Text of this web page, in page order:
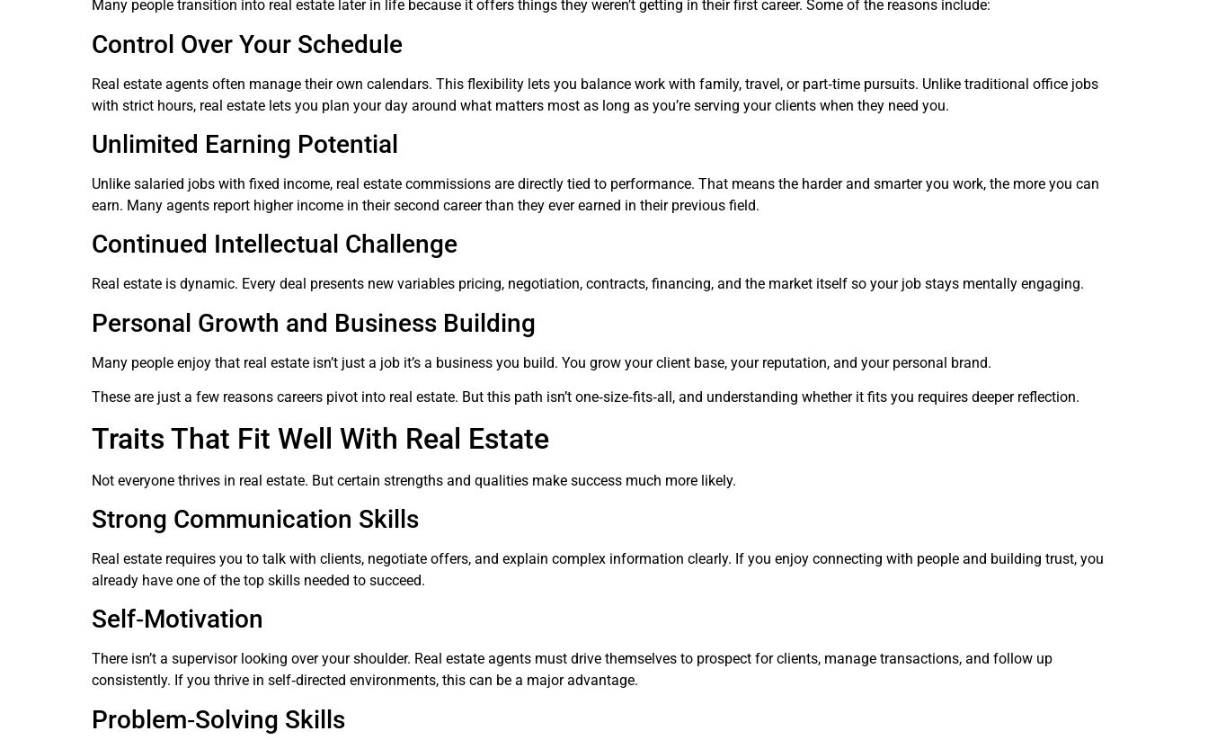
Many people transition into real estate later in life because it offers things they weren’t getting in their first career. Some of the reasons include:
Control Over Your Schedule
Real estate agents often manage their own calendars. This flexibility lets you balance work with family, travel, or part‑time pursuits. Unlike traditional office jobs
with strict hours, real estate lets you plan your day around what matters most as long as you’re serving your clients when they need you.
Unlimited Earning Potential
Unlike salaried jobs with fixed income, real estate commissions are directly tied to performance. That means the harder and smarter you work, the more you can
earn. Many agents report higher income in their second career than they ever earned in their previous field.
Continued Intellectual Challenge
Real estate is dynamic. Every deal presents new variables pricing, negotiation, contracts, financing, and the market itself so your job stays mentally engaging.
Personal Growth and Business Building
Many people enjoy that real estate isn’t just a job it’s a business you build. You grow your client base, your reputation, and your personal brand.
These are just a few reasons careers pivot into real estate. But this path isn’t one‑size‑fits‑all, and understanding whether it fits you requires deeper reflection.
Traits That Fit Well With Real Estate
Not everyone thrives in real estate. But certain strengths and qualities make success much more likely.
Strong Communication Skills
Real estate requires you to talk with clients, negotiate offers, and explain complex information clearly. If you enjoy connecting with people and building trust, you
already have one of the top skills needed to succeed.
Self‑Motivation
There isn’t a supervisor looking over your shoulder. Real estate agents must drive themselves to prospect for clients, manage transactions, and follow up
consistently. If you thrive in self‑directed environments, this can be a major advantage.
Problem‑Solving Skills